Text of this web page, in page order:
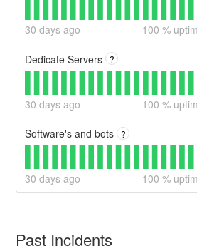
30 days ago 100 %
Dedicate Servers ?
30 days ago 100 %
Software's and bots ?
30 days ago 100 %
Past Incidents